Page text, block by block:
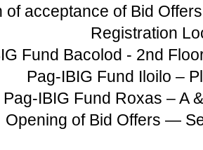
of acceptance of Bid
Registration
Fund Bacolod - 2nd
Pag-IBIG Fund Iloilo –
Pag-IBIG Fund Roxas – A
Opening of Bid Offers —